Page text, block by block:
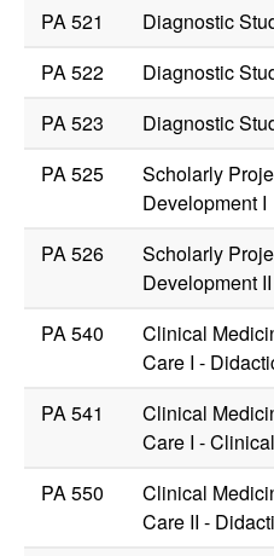
PA 521
Diagnostic
PA 522
Diagnostic
PA 523
Diagnostic
PA 525
Scholarly
Development I
PA 526
Scholarly
Development II
PA 540
Clinical
Care I -
PA 541
Clinical
Care I - Clinical
PA 550
Clinical
Care II -